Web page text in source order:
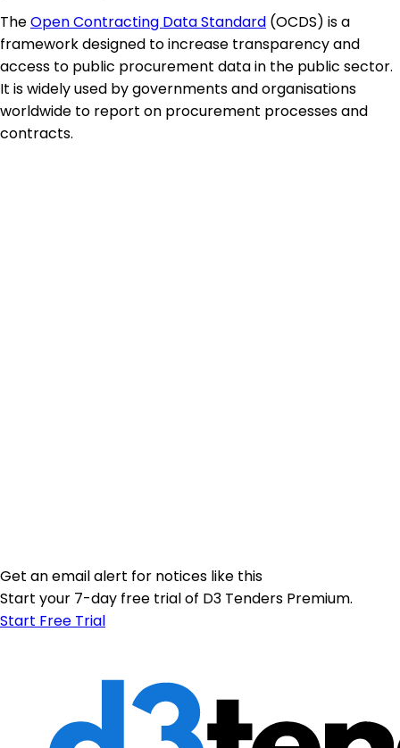
TheOpen Contracting Data Standard (OCDS) is a
framework designed to increase transparency and
access to public procurement data in the public sector.
It is widely used by governments and organisations
worldwide to report on procurement processes and
contracts.
Get an email alert for notices like this
Start your 7-day free trial of D3 Tenders Premium.
Start Free Trial